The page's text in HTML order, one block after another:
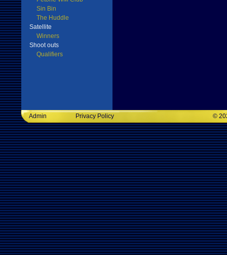
Sin Bin
The Huddle
Satellite
Winners
Shoot outs
Qualifiers
Admin Privacy Policy ©